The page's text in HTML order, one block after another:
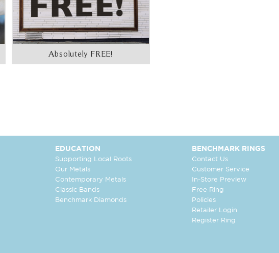
Absolutely FREE!
EDUCATION
Supporting Local Roots
Our Metals
Contemporary Metals
Classic Bands
Benchmark Diamonds
BENCHMARK RINGS
Contact Us
Customer Service
In-Store Preview
Free Ring
Policies
Retailer Login
Register Ring